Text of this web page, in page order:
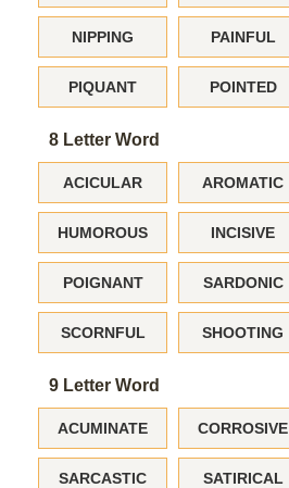
NIPPING PAINFUL
PIQUANT POINTED
8 Letter Word
ACICULAR AROMATIC
HUMOROUS INCISIVE
POIGNANT SARDONIC
SCORNFUL SHOOTING
9 Letter Word
ACUMINATE CORROSIVE
SARCASTIC SATIRICAL